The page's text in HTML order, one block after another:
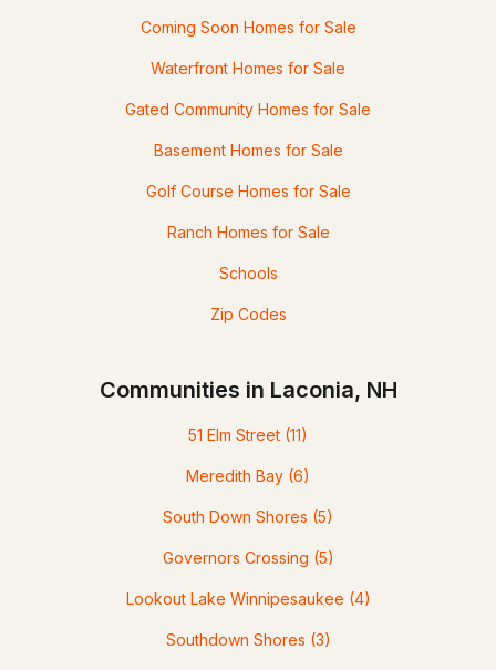
Coming Soon Homes for Sale
Waterfront Homes for Sale
Gated Community Homes for Sale
Basement Homes for Sale
Golf Course Homes for Sale
Ranch Homes for Sale
Schools
Zip Codes
Communities in Laconia, NH
51 Elm Street (11)
Meredith Bay (6)
South Down Shores (5)
Governors Crossing (5)
Lookout Lake Winnipesaukee (4)
Southdown Shores (3)